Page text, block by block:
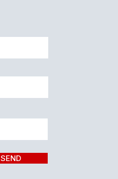
SEND